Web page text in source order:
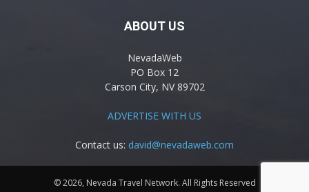
ABOUT US
NevadaWeb
PO Box 12
Carson City, NV 89702
ADVERTISE WITH US
Contact us: david@nevadaweb.com
© 2026, Nevada Travel Network. All Rights Reserved